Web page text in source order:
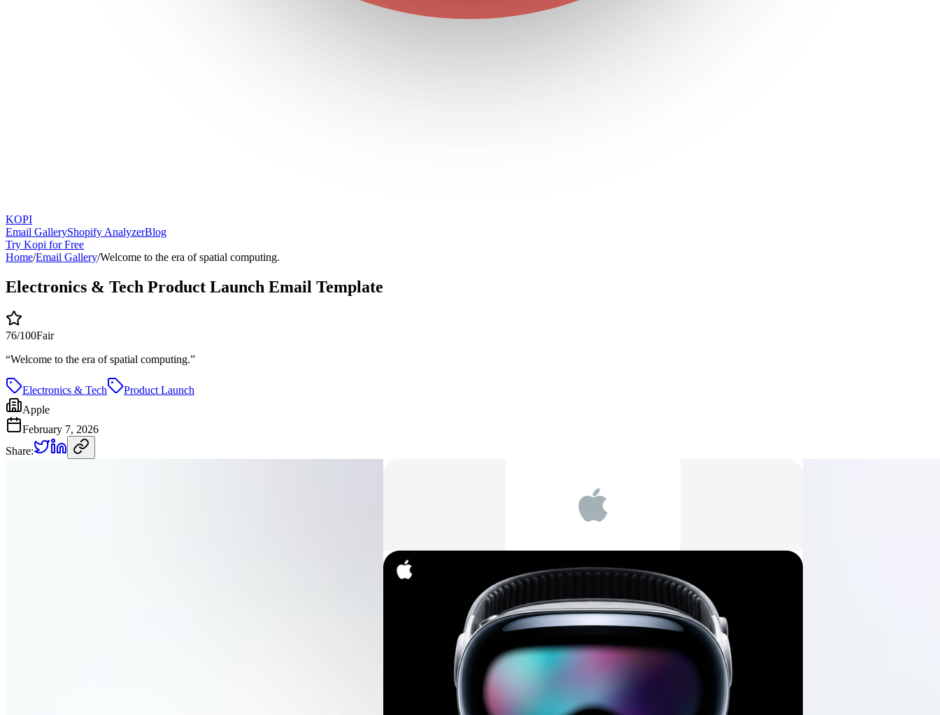
KOPI
Email GalleryShopify AnalyzerBlog
Try Kopi for Free
Home/Email Gallery/Welcome to the era of spatial computing.
Electronics & Tech Product Launch Email Template
76/100Fair
“Welcome to the era of spatial computing.”
Electronics & Tech
Product Launch
Apple
February 7, 2026
Share: